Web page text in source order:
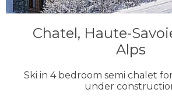
Chatel, Haute-
Alps
Ski in 4 bedroom semi chalet
under